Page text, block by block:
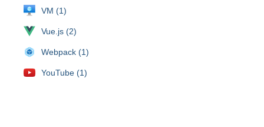
VM (1)
Vue.js (2)
Webpack (1)
YouTube (1)